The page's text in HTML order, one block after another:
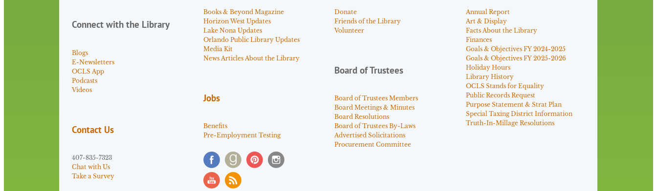
Connect with the Library
Blogs
E-Newsletters
OCLS App
Podcasts
Videos
Contact Us
407-835-7323
Chat with Us
Take a Survey
Books & Beyond Magazine
Horizon West Updates
Lake Nona Updates
Orlando Public Library Updates
Media Kit
News Articles About the Library
Jobs
Benefits
Pre-Employment Testing
Donate
Friends of the Library
Volunteer
Board of Trustees
Board of Trustees Members
Board Meetings & Minutes
Board Resolutions
Board of Trustees By-Laws
Advertised Solicitations
Procurement Committee
Annual Report
Art & Display
Facts About the Library
Finances
Goals & Objectives FY 2024-2025
Goals & Objectives FY 2025-2026
Holiday Hours
Library History
OCLS Stands for Equality
Public Records Request
Purpose Statement & Strat Plan
Special Taxing District Information
Truth-In-Millage Resolutions